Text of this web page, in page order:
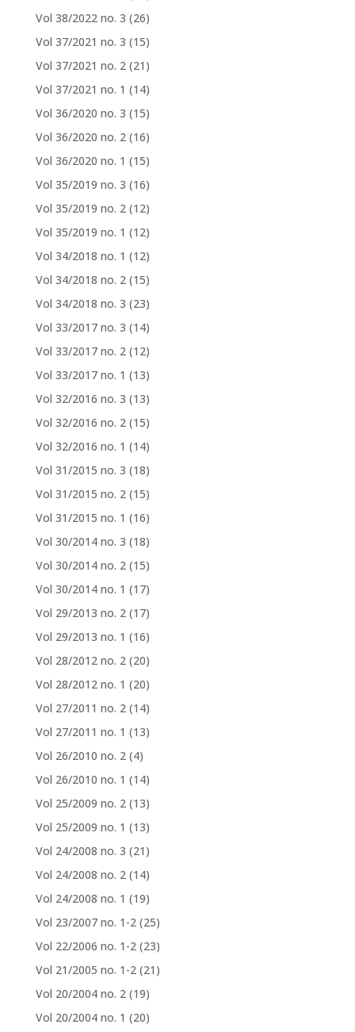
Vol 38/2022 no. 3 (26)
Vol 37/2021 no. 3 (15)
Vol 37/2021 no. 2 (21)
Vol 37/2021 no. 1 (14)
Vol 36/2020 no. 3 (15)
Vol 36/2020 no. 2 (16)
Vol 36/2020 no. 1 (15)
Vol 35/2019 no. 3 (16)
Vol 35/2019 no. 2 (12)
Vol 35/2019 no. 1 (12)
Vol 34/2018 no. 1 (12)
Vol 34/2018 no. 2 (15)
Vol 34/2018 no. 3 (23)
Vol 33/2017 no. 3 (14)
Vol 33/2017 no. 2 (12)
Vol 33/2017 no. 1 (13)
Vol 32/2016 no. 3 (13)
Vol 32/2016 no. 2 (15)
Vol 32/2016 no. 1 (14)
Vol 31/2015 no. 3 (18)
Vol 31/2015 no. 2 (15)
Vol 31/2015 no. 1 (16)
Vol 30/2014 no. 3 (18)
Vol 30/2014 no. 2 (15)
Vol 30/2014 no. 1 (17)
Vol 29/2013 no. 2 (17)
Vol 29/2013 no. 1 (16)
Vol 28/2012 no. 2 (20)
Vol 28/2012 no. 1 (20)
Vol 27/2011 no. 2 (14)
Vol 27/2011 no. 1 (13)
Vol 26/2010 no. 2 (4)
Vol 26/2010 no. 1 (14)
Vol 25/2009 no. 2 (13)
Vol 25/2009 no. 1 (13)
Vol 24/2008 no. 3 (21)
Vol 24/2008 no. 2 (14)
Vol 24/2008 no. 1 (19)
Vol 23/2007 no. 1-2 (25)
Vol 22/2006 no. 1-2 (23)
Vol 21/2005 no. 1-2 (21)
Vol 20/2004 no. 2 (19)
Vol 20/2004 no. 1 (20)